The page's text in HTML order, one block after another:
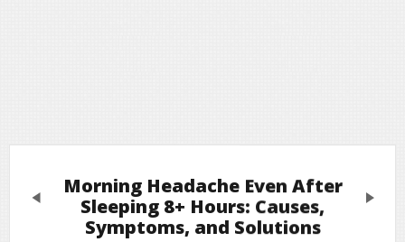
Morning Headache Even After
Sleeping 8+ Hours: Causes,
Symptoms, and Solutions
Previous Next